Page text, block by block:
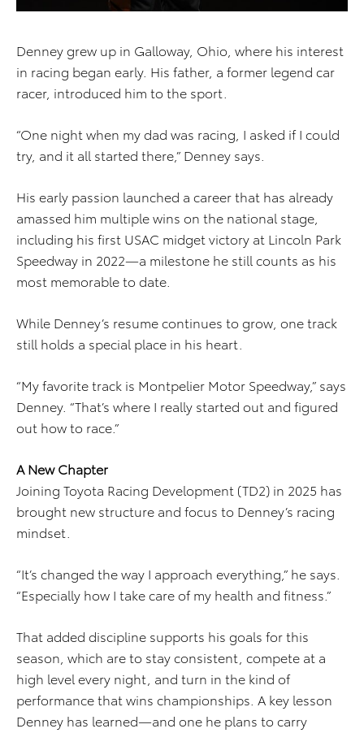
Denney grew up in Galloway, Ohio, where his interest
in racing began early. His father, a former legend car
racer, introduced him to the sport.
“One night when my dad was racing, I asked if I could
try, and it all started there,” Denney says.
His early passion launched a career that has already
amassed him multiple wins on the national stage,
including his first USAC midget victory at Lincoln Park
Speedway in 2022—a milestone he still counts as his
most memorable to date.
While Denney’s resume continues to grow, one track
still holds a special place in his heart.
“My favorite track is Montpelier Motor Speedway,” says
Denney. “That’s where I really started out and figured
out how to race.”
A New Chapter
Joining Toyota Racing Development (TD2) in 2025 has
brought new structure and focus to Denney’s racing
mindset.
“It’s changed the way I approach everything,” he says.
“Especially how I take care of my health and fitness.”
That added discipline supports his goals for this
season, which are to stay consistent, compete at a
high level every night, and turn in the kind of
performance that wins championships. A key lesson
Denney has learned—and one he plans to carry